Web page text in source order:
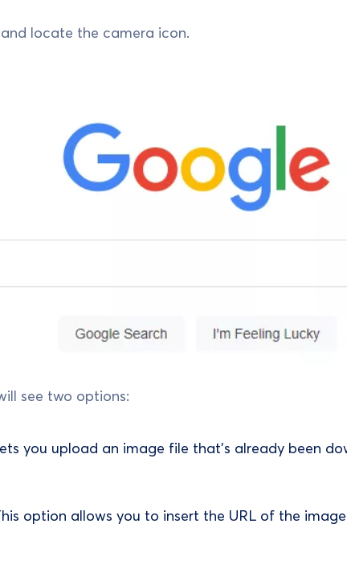
locate the camera icon.
see two options:
you upload an image file that’s already been
option allows you to insert the URL of the